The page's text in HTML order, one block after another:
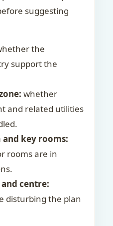
suggesting
the
support the
whether
and related utilities
key rooms:
rooms are in
centre:
disturbing the plan